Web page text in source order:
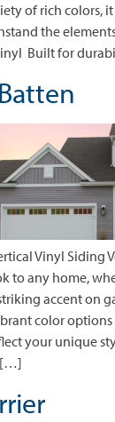
of rich colors,
the
Built for
Vinyl Siding
to any home,
accent on
color
your unique
[…]